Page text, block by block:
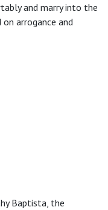
and marry into the
on arrogance and
Baptista, the